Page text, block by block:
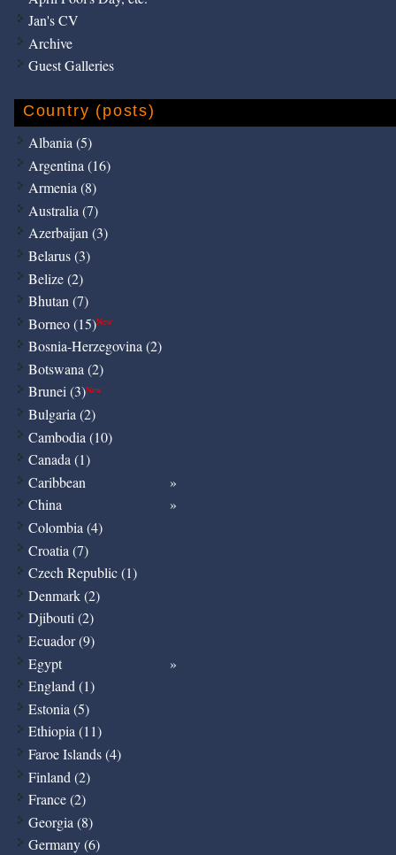
Jan's CV
Archive
Guest Galleries
Country (posts)
Albania (5)
Argentina (16)
Armenia (8)
Australia (7)
Azerbaijan (3)
Belarus (3)
Belize (2)
Bhutan (7)
Borneo (15)New
Bosnia-Herzegovina (2)
Botswana (2)
Brunei (3)New
Bulgaria (2)
Cambodia (10)
Canada (1)
Caribbean
China
Colombia (4)
Croatia (7)
Czech Republic (1)
Denmark (2)
Djibouti (2)
Ecuador (9)
Egypt
England (1)
Estonia (5)
Ethiopia (11)
Faroe Islands (4)
Finland (2)
France (2)
Georgia (8)
Germany (6)